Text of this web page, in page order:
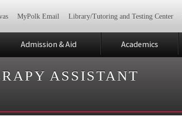
MyPolk Email Library/Tutoring and Testing Center
Admission & Aid Academics
ASSISTANT